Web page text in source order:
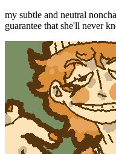
my subtle and neutral
guarantee that she'll never